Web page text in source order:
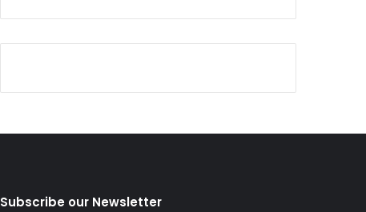
Subscribe our Newsletter